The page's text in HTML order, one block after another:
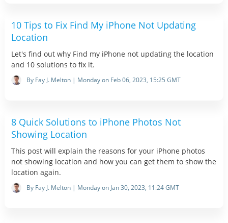
10 Tips to Fix Find My iPhone Not Updating
Location
Let's find out why Find my iPhone not updating the location
and 10 solutions to fix it.
By Fay J. Melton | Monday on Feb 06, 2023, 15:25 GMT
8 Quick Solutions to iPhone Photos Not
Showing Location
This post will explain the reasons for your iPhone photos
not showing location and how you can get them to show the
location again.
By Fay J. Melton | Monday on Jan 30, 2023, 11:24 GMT